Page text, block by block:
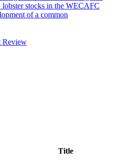
stocks in the WECAFC
of a common
Review
Title